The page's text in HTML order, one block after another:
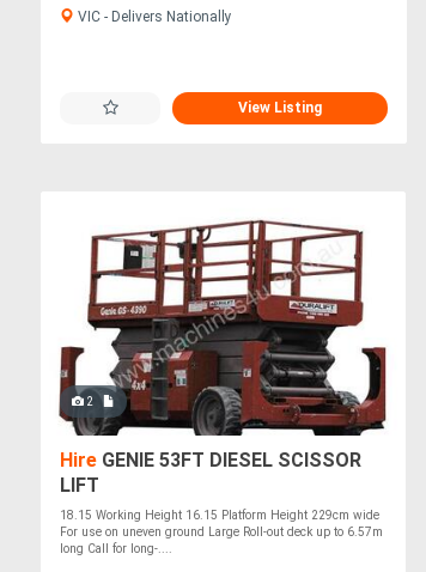
VIC - Delivers Nationally
View Listing
2
Hire GENIE 53FT DIESEL SCISSOR
LIFT
18.15 Working Height 16.15 Platform Height 229cm wide
For use on uneven ground Large Roll-out deck up to 6.57m
long Call for long-....